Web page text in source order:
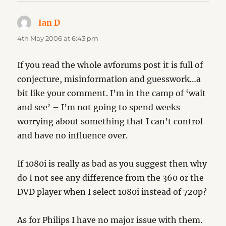
Ian D
4th May 2006 at 6:43 pm
If you read the whole avforums post it is full of
conjecture, misinformation and guesswork…a
bit like your comment. I’m in the camp of ‘wait
and see’ – I’m not going to spend weeks
worrying about something that I can’t control
and have no influence over.
If 1080i is really as bad as you suggest then why
do I not see any difference from the 360 or the
DVD player when I select 1080i instead of 720p?
As for Philips I have no major issue with them.